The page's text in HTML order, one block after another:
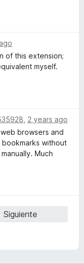
of HTTP"
extension
of this extension;
myself.
2 years ago
browsers and
bookmarks without
Much
Siguiente